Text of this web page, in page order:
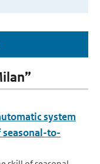
system
seasonal-to-